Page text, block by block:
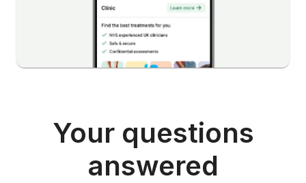
Your questions
answered